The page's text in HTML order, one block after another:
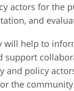
actors for the
and
will help to
support
and policy
the